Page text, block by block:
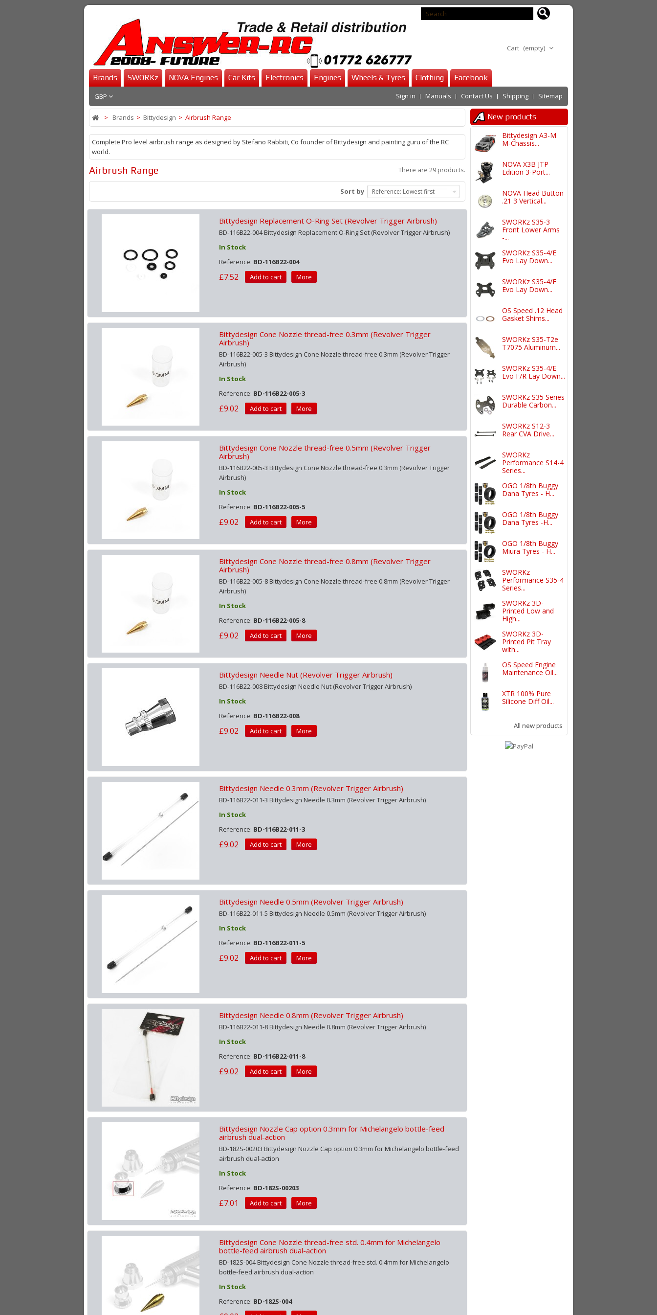
Cart (empty)
Brands SWORKz NOVA Engines Car Kits Electronics Engines Wheels & Tyres Clothing Facebook
GBP Contact Us Shipping Sitemap
Sign in Manuals
> Brands > Bittydesign > Airbrush Range
Complete Pro level airbrush range as designed by Stefano Rabbiti, Co founder of Bittydesign and painting guru of the RC
world.
Airbrush Range There are 29 products.
Sort by Reference: Lowest first
Bittydesign Replacement O-Ring Set (Revolver Trigger Airbrush)
BD-116B22-004 Bittydesign Replacement O-Ring Set (Revolver Trigger Airbrush)
In Stock
Reference: BD-116B22-004
£7.52 Add to cart More
Bittydesign Cone Nozzle thread-free 0.3mm (Revolver Trigger
Airbrush)
BD-116B22-005-3 Bittydesign Cone Nozzle thread-free 0.3mm (Revolver Trigger
Airbrush)
In Stock
Reference: BD-116B22-005-3
£9.02 Add to cart More
Bittydesign Cone Nozzle thread-free 0.5mm (Revolver Trigger
Airbrush)
BD-116B22-005-3 Bittydesign Cone Nozzle thread-free 0.3mm (Revolver Trigger
Airbrush)
In Stock
Reference: BD-116B22-005-5
£9.02 Add to cart More
Bittydesign Cone Nozzle thread-free 0.8mm (Revolver Trigger
Airbrush)
BD-116B22-005-8 Bittydesign Cone Nozzle thread-free 0.8mm (Revolver Trigger
Airbrush)
In Stock
Reference: BD-116B22-005-8
£9.02 Add to cart More
Bittydesign Needle Nut (Revolver Trigger Airbrush)
BD-116B22-008 Bittydesign Needle Nut (Revolver Trigger Airbrush)
In Stock
Reference: BD-116B22-008
£9.02 Add to cart More
Bittydesign Needle 0.3mm (Revolver Trigger Airbrush)
BD-116B22-011-3 Bittydesign Needle 0.3mm (Revolver Trigger Airbrush)
In Stock
Reference: BD-116B22-011-3
£9.02 Add to cart More
Bittydesign Needle 0.5mm (Revolver Trigger Airbrush)
BD-116B22-011-5 Bittydesign Needle 0.5mm (Revolver Trigger Airbrush)
In Stock
Reference: BD-116B22-011-5
£9.02 Add to cart More
Bittydesign Needle 0.8mm (Revolver Trigger Airbrush)
BD-116B22-011-8 Bittydesign Needle 0.8mm (Revolver Trigger Airbrush)
In Stock
Reference: BD-116B22-011-8
£9.02 Add to cart More
Bittydesign Nozzle Cap option 0.3mm for Michelangelo bottle-feed
airbrush dual-action
BD-182S-00203 Bittydesign Nozzle Cap option 0.3mm for Michelangelo bottle-feed
airbrush dual-action
In Stock
Reference: BD-182S-00203
£7.01 Add to cart More
Bittydesign Cone Nozzle thread-free std. 0.4mm for Michelangelo
bottle-feed airbrush dual-action
BD-182S-004 Bittydesign Cone Nozzle thread-free std. 0.4mm for Michelangelo
bottle-feed airbrush dual-action
In Stock
Reference: BD-182S-004
New products
Bittydesign A3-M
M-Chassis...
NOVA X3B JTP
Edition 3-Port...
NOVA Head Button
.21 3 Vertical...
SWORKz S35-3
Front Lower Arms
-...
SWORKz S35-4/E
Evo Lay Down...
SWORKz S35-4/E
Evo Lay Down...
OS Speed .12 Head
Gasket Shims...
SWORKz S35-T2e
T7075 Aluminum...
SWORKz S35-4/E
Evo F/R Lay Down...
SWORKz S35 Series
Durable Carbon...
SWORKz S12-3
Rear CVA Drive...
SWORKz
Performance S14-4
Series...
OGO 1/8th Buggy
Dana Tyres - H...
OGO 1/8th Buggy
Dana Tyres -H...
OGO 1/8th Buggy
Miura Tyres - H...
SWORKz
Performance S35-4
Series...
SWORKz 3D-
Printed Low and
High...
SWORKz 3D-
Printed Pit Tray
with...
OS Speed Engine
Maintenance Oil...
XTR 100% Pure
Silicone Diff Oil...
All new products